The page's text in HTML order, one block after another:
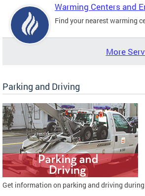
Warming Centers and
Find your nearest warming
More
Parking and Driving
Get information on parking and driving